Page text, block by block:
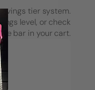
tier system.
level, or check
bar in your cart.